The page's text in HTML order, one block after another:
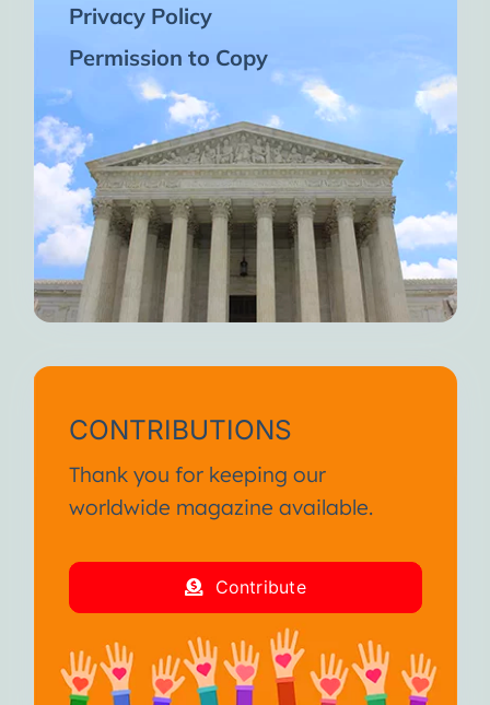
Privacy Policy
Permission to Copy
CONTRIBUTIONS
Thank you for keeping our
worldwide magazine available.
Contribute